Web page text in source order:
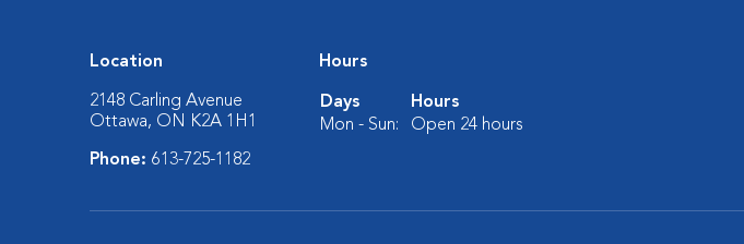
Location
2148 Carling Avenue
Ottawa, ON K2A 1H1
Phone:613-725-1182
Hours
Days
Hours
Mon - Sun:
Open 24 hours